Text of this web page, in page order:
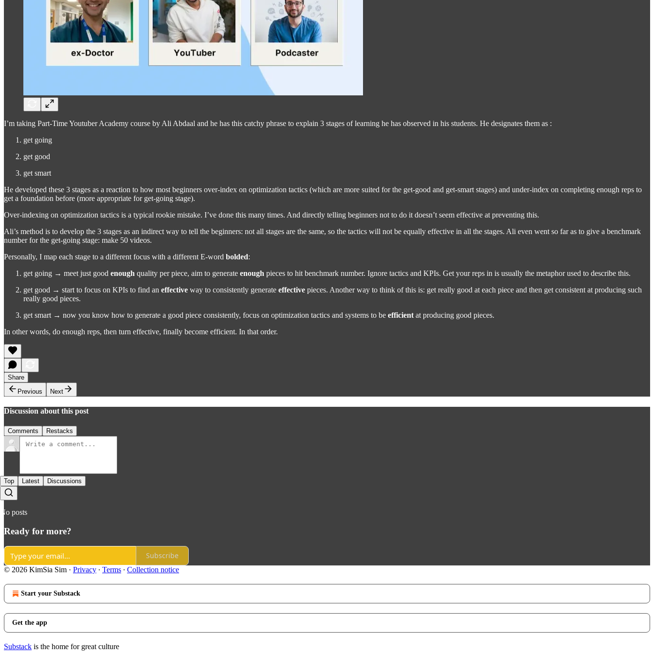
I’m taking Part-Time Youtuber Academy course by Ali Abdaal and he has this catchy phrase to explain 3 stages of learning he has observed in his students. He designates them as :
get going
get good
get smart
He developed these 3 stages as a reaction to how most beginners over-index on optimization tactics (which are more suited for the get-good and get-smart stages) and under-index on completing enough reps to
get a foundation before (more appropriate for get-going stage).
Over-indexing on optimization tactics is a typical rookie mistake. I’ve done this many times. And directly telling beginners not to do it doesn’t seem effective at preventing this.
Ali’s method is to develop the 3 stages as an indirect way to tell the beginners: not all stages are the same, so the tactics will not be equally effective in all the stages. Ali even went so far as to give a benchmark
number for the get-going stage: make 50 videos.
Personally, I map each stage to a different focus with a different E-word bolded:
get going → meet just good enough quality per piece, aim to generate enough pieces to hit benchmark number. Ignore tactics and KPIs. Get your reps in is usually the metaphor used to describe this.
get good → start to focus on KPIs to find an effective way to consistently generate effective pieces. Another way to think of this is: get really good at each piece and then get consistent at producing such
really good pieces.
get smart → now you know how to generate a good piece consistently, focus on optimization tactics and systems to be efficient at producing good pieces.
In other words, do enough reps, then turn effective, finally become efficient. In that order.
Share
Previous
Next
Discussion about this post
Comments Restacks
Top Latest Discussions
No posts
Ready for more?
Subscribe
© 2026 KimSia Sim · Privacy ∙ Terms ∙ Collection notice
Start your Substack
Get the app
Substack is the home for great culture